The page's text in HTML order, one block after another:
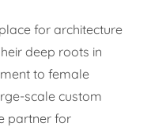
for architecture
deep roots in
to female
scale custom
partner for